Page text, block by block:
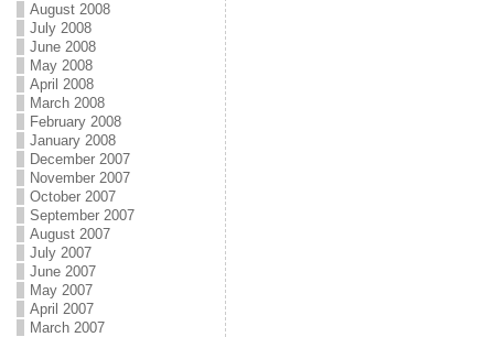
August 2008
July 2008
June 2008
May 2008
April 2008
March 2008
February 2008
January 2008
December 2007
November 2007
October 2007
September 2007
August 2007
July 2007
June 2007
May 2007
April 2007
March 2007